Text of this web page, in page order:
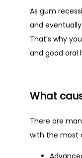
As gum
and
That’s why
and good oral
What
There are
with the most